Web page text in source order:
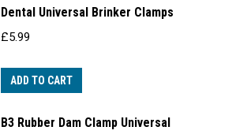
Dental Universal Brinker Clamps
£5.99
ADD TO CART
B3 Rubber Dam Clamp Universal